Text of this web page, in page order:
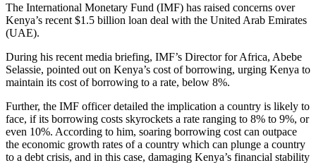
The International Monetary Fund (IMF) has raised concerns over
Kenya’s recent $1.5 billion loan deal with the United Arab Emirates
(UAE).
During his recent media briefing, IMF’s Director for Africa, Abebe
Selassie, pointed out on Kenya’s cost of borrowing, urging Kenya to
maintain its cost of borrowing to a rate, below 8%.
Further, the IMF officer detailed the implication a country is likely to
face, if its borrowing costs skyrockets a rate ranging to 8% to 9%, or
even 10%. According to him, soaring borrowing cost can outpace
the economic growth rates of a country which can plunge a country
to a debt crisis, and in this case, damaging Kenya’s financial stability